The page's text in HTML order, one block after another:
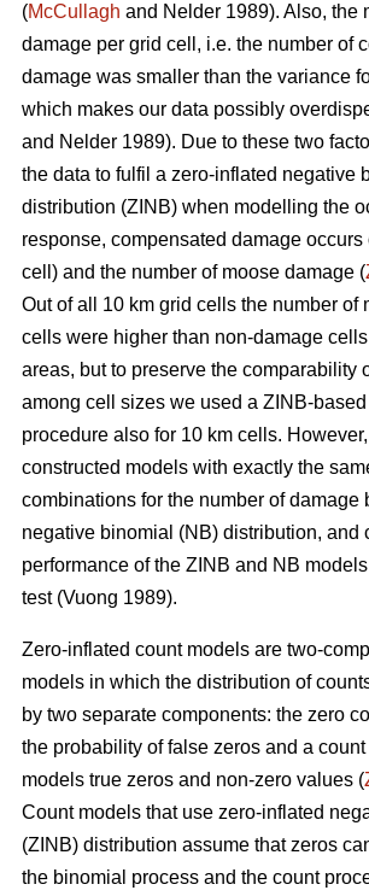
(McCullagh and Nelder 1989). Also, the
damage per grid cell, i.e. the number of
damage was smaller than the variance
which makes our data possibly
and Nelder 1989). Due to these two
the data to fulfil a zero-inflated negative
distribution (ZINB) when modelling the
response, compensated damage occurs
cell) and the number of moose damage (
Out of all 10 km grid cells the number of
cells were higher than non-damage
areas, but to preserve the comparability
among cell sizes we used a ZINB-
procedure also for 10 km cells.
constructed models with exactly the
combinations for the number of damage
negative binomial (NB) distribution, and
performance of the ZINB and NB
test (Vuong 1989).
Zero-inflated count models are two-
models in which the distribution of
by two separate components: the zero
the probability of false zeros and a
models true zeros and non-zero values (
Count models that use zero-inflated
(ZINB) distribution assume that zeros
the binomial process and the count